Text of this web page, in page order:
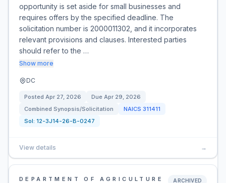
opportunity is set aside for small businesses and
requires offers by the specified deadline. The
solicitation number is 2000011302, and it incorporates
relevant provisions and clauses. Interested parties
should refer to the …
Show more
DC
Posted Apr 27, 2026 Due Apr 29, 2026
Combined Synopsis/Solicitation
NAICS 311411
Sol: 12-3J14-26-B-0247
View details →
DEPARTMENT OF AGRICULTURE ARCHIVED